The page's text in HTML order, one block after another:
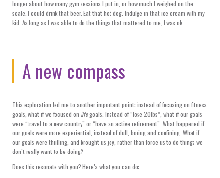
longer about how many gym sessions I put in, or how much I weighed on the
scale. I could drink that beer. Eat that hot dog. Indulge in that ice cream with my
kid. As long as I was able to do the things that mattered to me, I was ok.
A new compass
This exploration led me to another important point: instead of focusing on fitness
goals, what if we focused on lifegoals. Instead of “lose 20lbs”, what if our goals
were “travel to a new country” or “have an active retirement”. What happened if
our goals were more experiential, instead of dull, boring and confining. What if
our goals were thrilling, and brought us joy, rather than force us to do things we
don’t really want to be doing?
Does this resonate with you? Here’s what you can do: